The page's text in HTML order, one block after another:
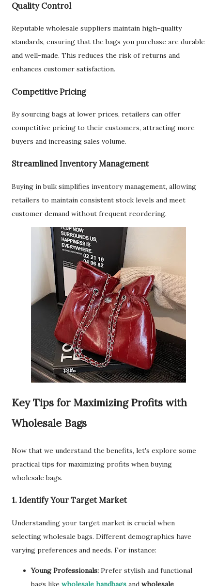
Quality Control
Reputable wholesale suppliers maintain high-quality
standards, ensuring that the bags you purchase are durable
and well-made. This reduces the risk of returns and
enhances customer satisfaction.
Competitive Pricing
By sourcing bags at lower prices, retailers can offer
competitive pricing to their customers, attracting more
buyers and increasing sales volume.
Streamlined Inventory Management
Buying in bulk simplifies inventory management, allowing
retailers to maintain consistent stock levels and meet
customer demand without frequent reordering.
Key Tips for Maximizing Profits with
Wholesale Bags
Now that we understand the benefits, let's explore some
practical tips for maximizing profits when buying
wholesale bags.
1. Identify Your Target Market
Understanding your target market is crucial when
selecting wholesale bags. Different demographics have
varying preferences and needs. For instance:
Young Professionals: Prefer stylish and functional
bags like wholesale handbags and wholesale